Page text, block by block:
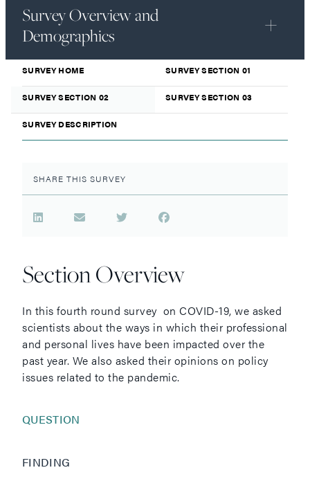
Survey Overview and
Demographics
SURVEY HOME SURVEY SECTION 01
SURVEY SECTION 02 SURVEY SECTION 03
SURVEY DESCRIPTION
SHARE THIS SURVEY
Section Overview
In this fourth round survey on COVID-19, we asked
scientists about the ways in which their professional
and personal lives have been impacted over the
past year. We also asked their opinions on policy
issues related to the pandemic.
QUESTION
FINDING